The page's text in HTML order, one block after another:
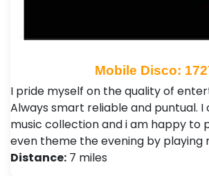
Mobile Disco:
I pride myself on the quality of
Always smart reliable and puntual. I
music collection and i am happy to
even theme the evening by playing
Distance: 7 miles